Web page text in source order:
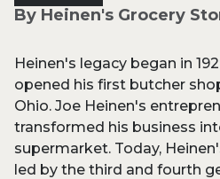
By Heinen's Grocery
Heinen's legacy began in
opened his first butcher
Ohio. Joe Heinen's
transformed his business
supermarket. Today,
led by the third and fourth